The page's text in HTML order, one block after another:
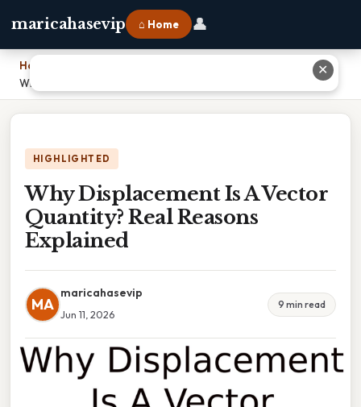
maricahasevip ⌂ Home 👤
Home
Why Displacement Is A Vector Quantity? Real Reasons Explained
HIGHLIGHTED
Why Displacement Is A Vector
Quantity? Real Reasons
Explained
MA
maricahasevip
Jun 11, 2026
9 min read
✕